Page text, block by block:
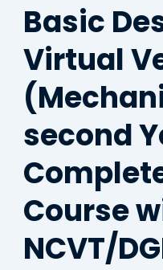
Basic
Virtual
second
Course
NCVT/